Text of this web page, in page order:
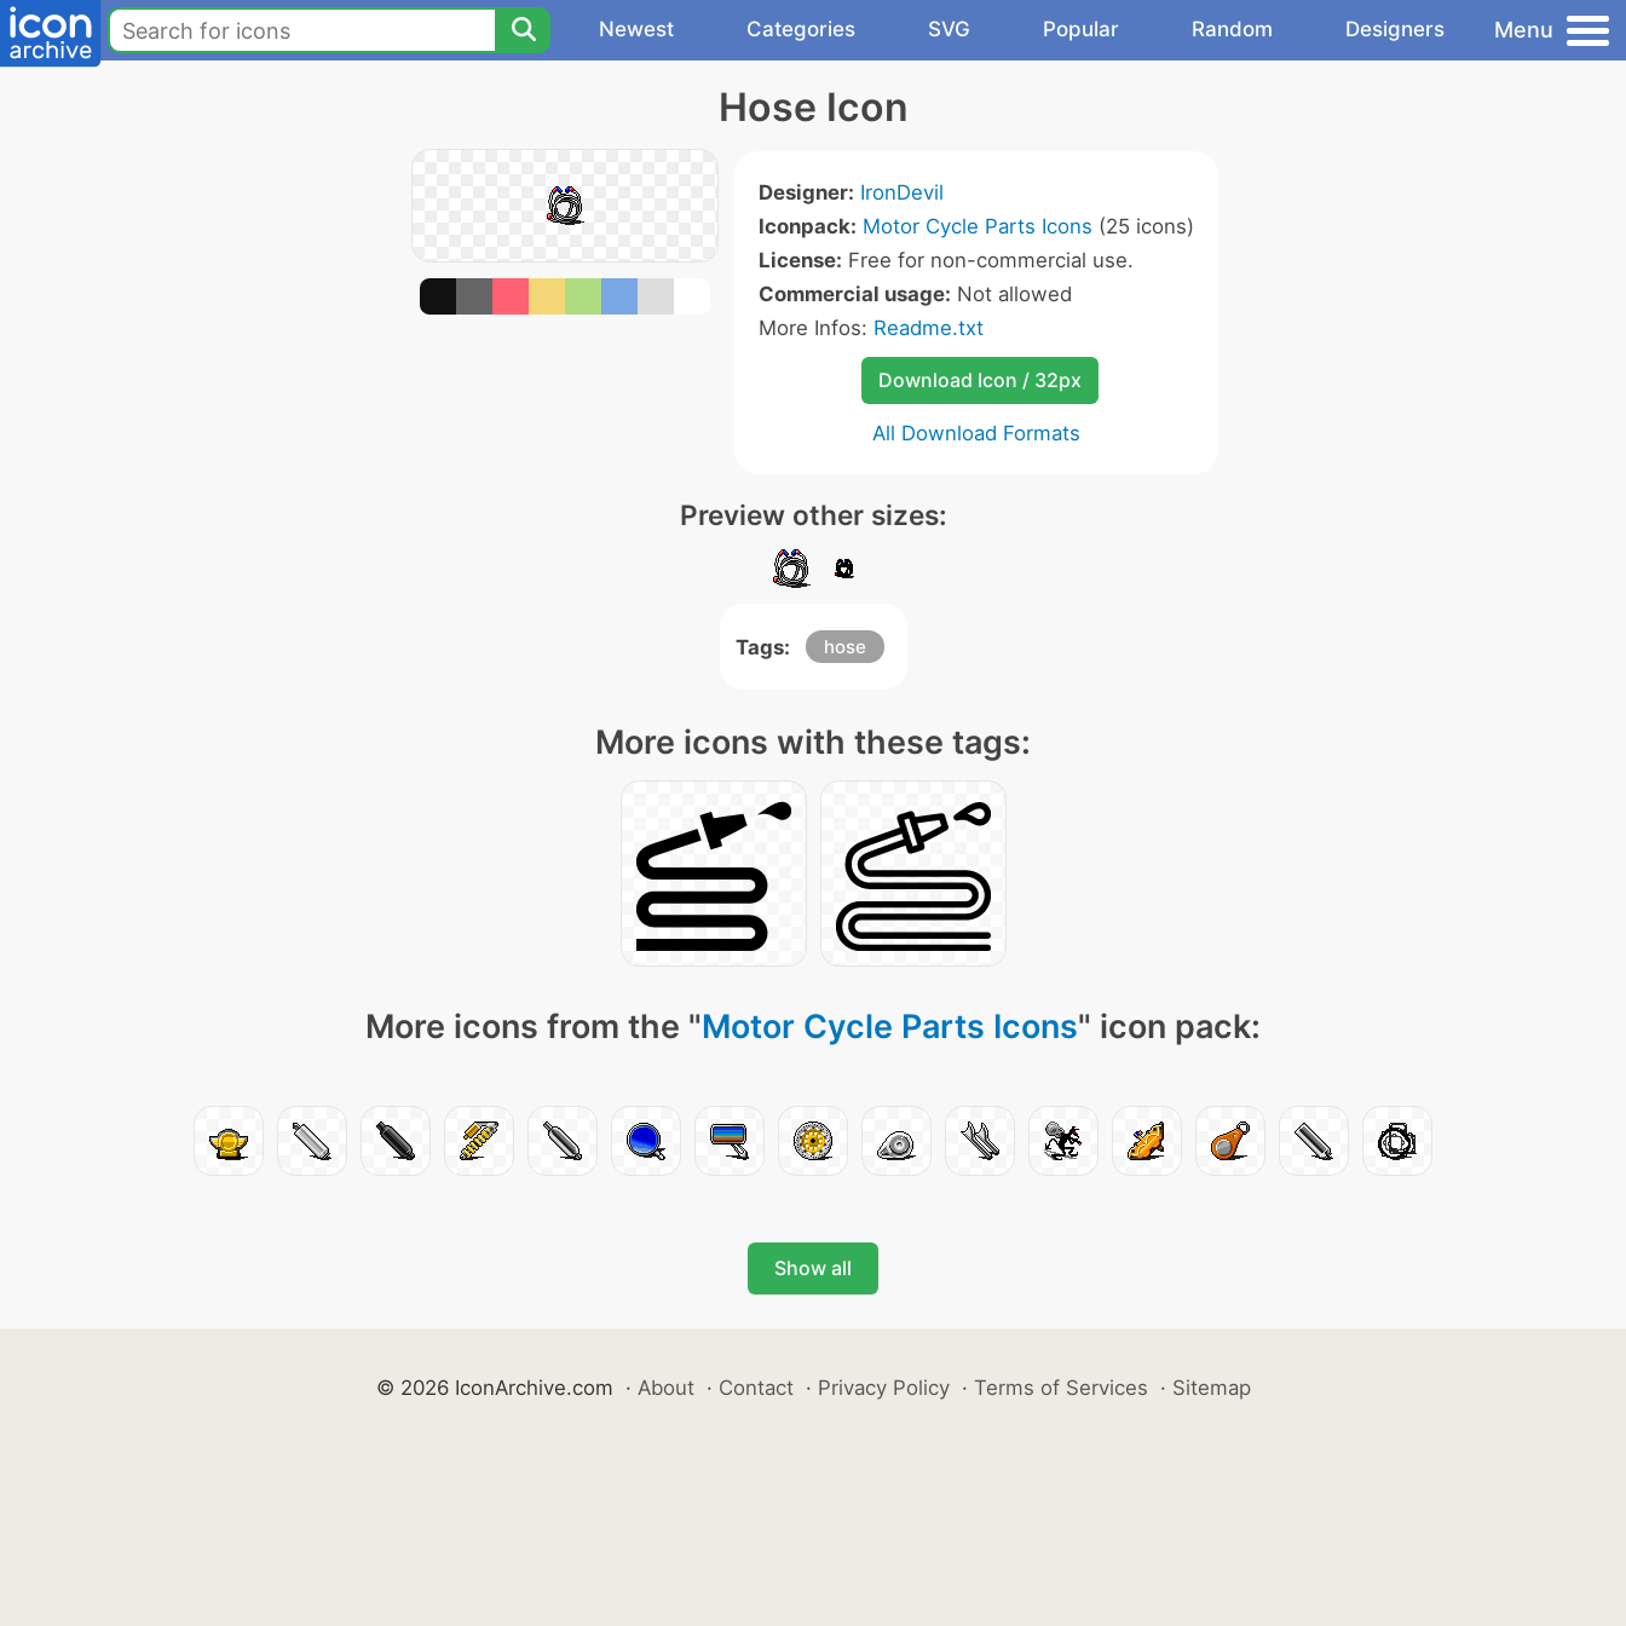
Newest Categories SVG Popular Random Designers Menu
Hose Icon
Designer: IronDevil
Iconpack: Motor Cycle Parts Icons (25 icons)
License: Free for non-commercial use.
Commercial usage: Not allowed
More Infos: Readme.txt
Download Icon / 32px
All Download Formats
Preview other sizes:
Tags: hose
More icons with these tags:
More icons from the "Motor Cycle Parts Icons" icon pack:
Show all
© 2026 IconArchive.com · About · Contact · Privacy Policy · Terms of Services · Sitemap